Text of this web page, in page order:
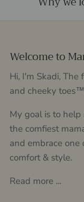
Welcome to
Hi, I'm Skadi,
and cheeky
My goal is to
the comfiest
and embrace one
comfort & style.
Read more ...